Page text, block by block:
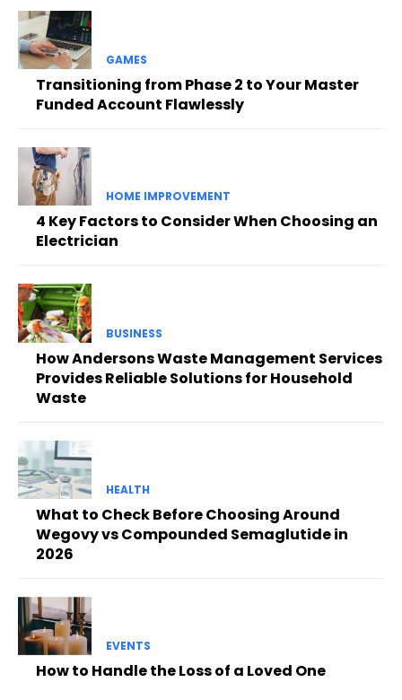
GAMES
Transitioning from Phase 2 to Your Master
Funded Account Flawlessly
HOME IMPROVEMENT
4 Key Factors to Consider When Choosing an
Electrician
BUSINESS
How Andersons Waste Management Services
Provides Reliable Solutions for Household
Waste
HEALTH
What to Check Before Choosing Around
Wegovy vs Compounded Semaglutide in
2026
EVENTS
How to Handle the Loss of a Loved One